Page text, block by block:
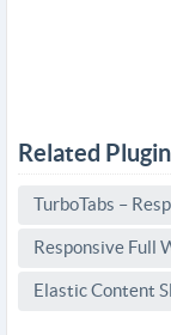
Related
TurboTabs –
Responsive Full
Elastic Content